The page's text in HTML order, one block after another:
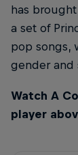
has
a set of
pop songs,
gender and
Watch A
player